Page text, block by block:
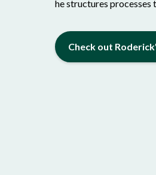
he structures
Check out